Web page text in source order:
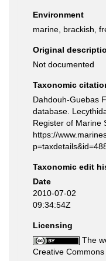
Environment
marine, brackish,
Original
Not documented
Taxonomic
Dahdouh-Guebas
database.
Register of Marine
https://
Taxonomic edit
Date
2010-07-02
09:34:54Z
Licensing
The
Creative Commons